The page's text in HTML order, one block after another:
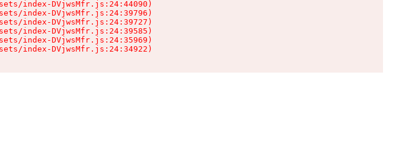
index-DVjwsMfr.js:24:44090)
index-DVjwsMfr.js:24:39796)
index-DVjwsMfr.js:24:39727)
index-DVjwsMfr.js:24:39585)
index-DVjwsMfr.js:24:35969)
index-DVjwsMfr.js:24:34922)